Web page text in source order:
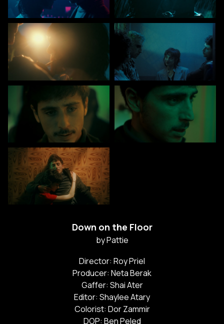
Down on the Floor
by Pattie
Director: Roy Priel
Producer: Neta Berak
Gaffer: Shai Ater
Editor: Shaylee Atary
Colorist: Dor Zammir
DOP: Ben Peled